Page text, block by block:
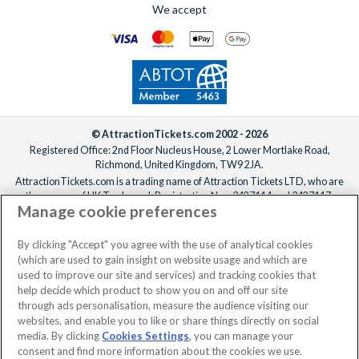
No dates selected 2 Adults
We accept
© AttractionTickets.com 2002 - 2026
Registered Office: 2nd Floor Nucleus House, 2 Lower Mortlake Road,
Richmond, United Kingdom, TW9 2JA.
AttractionTickets.com is a trading name of Attraction Tickets LTD, who are
the owners of UK Trademark Registration Nos. 3427114 and 3427117.
Registered in England with registered number 4390984 and VAT Number
When you book with AttractionTickets.com, you can travel with confidence
knowing we are members of The Association of Bonded Travel Organisers
Trust Limited (ABTOT).
Manage cookie preferences
By clicking "Accept" you agree with the use of analytical cookies
(which are used to gain insight on website usage and which are
used to improve our site and services) and tracking cookies that
help decide which product to show you on and off our site
through ads personalisation, measure the audience visiting our
websites, and enable you to like or share things directly on social
media. By clicking Cookies Settings, you can manage your
consent and find more information about the cookies we use.